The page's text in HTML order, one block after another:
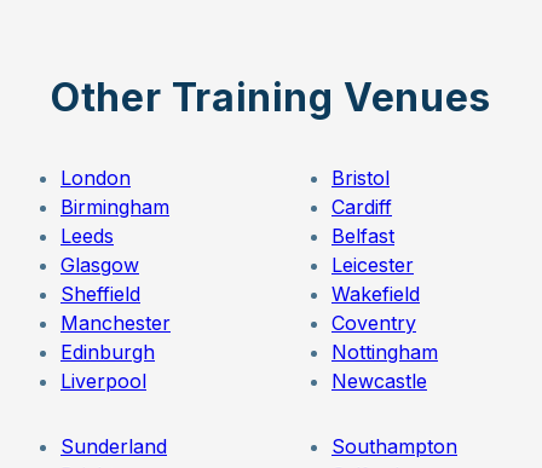
Other Training Venues
London
Birmingham
Leeds
Glasgow
Sheffield
Manchester
Edinburgh
Liverpool
Bristol
Cardiff
Belfast
Leicester
Wakefield
Coventry
Nottingham
Newcastle
Sunderland
Southampton